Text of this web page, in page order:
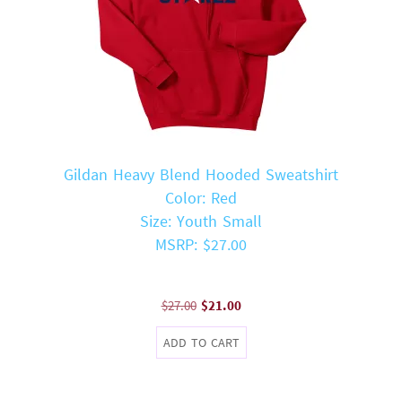
Gildan Heavy Blend Hooded Sweatshirt
Color: Red
Size: Youth Small
MSRP: $27.00
$27.00 Original
price
was:
$21.00Current
price
ADD TO CART